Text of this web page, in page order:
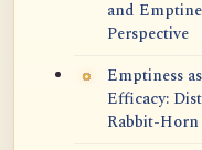
and
Perspective
Emptiness
Efficacy:
Rabbit-Horn